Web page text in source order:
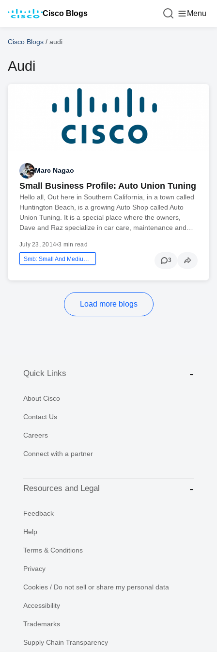
Cisco Blogs Menu
Cisco Blogs / audi
Audi
Marc Nagao
Small Business Profile: Auto Union Tuning
Hello all, Out here in Southern California, in a town called
Huntington Beach, is a growing Auto Shop called Auto
Union Tuning. It is a special place where the owners,
Dave and Raz specialize in car care, maintenance and…
July 23, 2014•3 min read
3
Load more blogs
Quick Links
About Cisco
Contact Us
Careers
Connect with a partner
Resources and Legal
Feedback
Help
Terms & Conditions
Privacy
Cookies / Do not sell or share my personal data
Accessibility
Trademarks
Supply Chain Transparency